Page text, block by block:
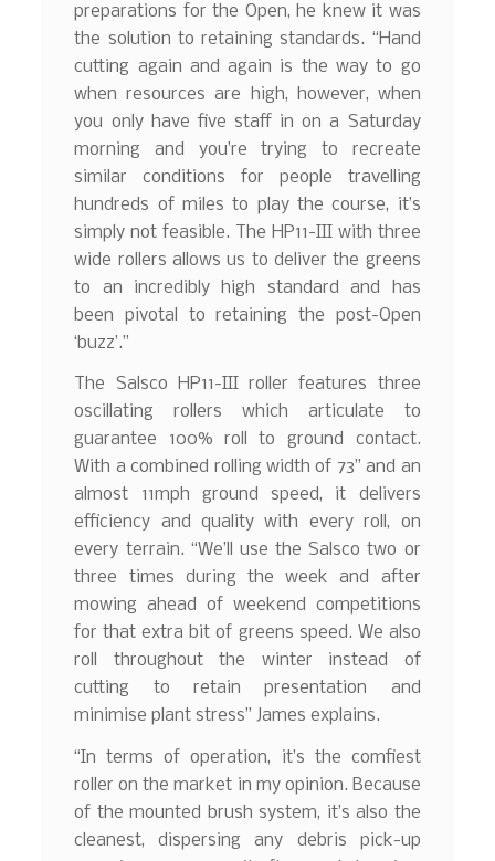
preparations for the Open, he knew it was
the solution to retaining standards. “Hand
cutting again and again is the way to go
when resources are high, however, when
you only have five staff in on a Saturday
morning and you’re trying to recreate
similar conditions for people travelling
hundreds of miles to play the course, it’s
simply not feasible. The HP11-III with three
wide rollers allows us to deliver the greens
to an incredibly high standard and has
been pivotal to retaining the post-Open
‘buzz’.”
The Salsco HP11-III roller features three
oscillating rollers which articulate to
guarantee 100% roll to ground contact.
With a combined rolling width of 73” and an
almost 11mph ground speed, it delivers
efficiency and quality with every roll, on
every terrain. “We’ll use the Salsco two or
three times during the week and after
mowing ahead of weekend competitions
for that extra bit of greens speed. We also
roll throughout the winter instead of
cutting to retain presentation and
minimise plant stress” James explains.
“In terms of operation, it’s the comfiest
roller on the market in my opinion. Because
of the mounted brush system, it’s also the
cleanest, dispersing any debris pick-up